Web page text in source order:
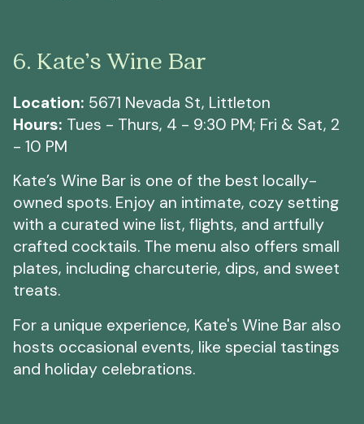
6. Kate’s Wine Bar
Location: 5671 Nevada St, Littleton
Hours: Tues - Thurs, 4 - 9:30 PM; Fri & Sat, 2
- 10 PM
Kate’s Wine Bar is one of the best locally-
owned spots. Enjoy an intimate, cozy setting
with a curated wine list, flights, and artfully
crafted cocktails. The menu also offers small
plates, including charcuterie, dips, and sweet
treats.
For a unique experience, Kate's Wine Bar also
hosts occasional events, like special tastings
and holiday celebrations.